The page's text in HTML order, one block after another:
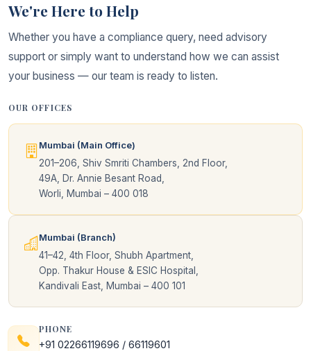
We're Here to Help
Whether you have a compliance query, need advisory
support or simply want to understand how we can assist
your business — our team is ready to listen.
OUR OFFICES
Mumbai (Main Office)
201–206, Shiv Smriti Chambers, 2nd Floor,
49A, Dr. Annie Besant Road,
Worli, Mumbai – 400 018
Mumbai (Branch)
41–42, 4th Floor, Shubh Apartment,
Opp. Thakur House & ESIC Hospital,
Kandivali East, Mumbai – 400 101
PHONE
+91 02266119696 / 66119601